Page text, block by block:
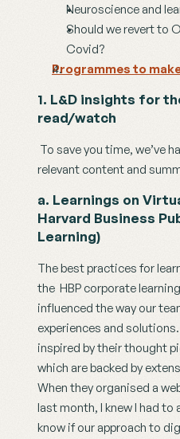
Neuroscience and
Should we revert to
Covid?
Programmes to
1. L&D insights for
read/watch
To save you time, we’ve
relevant content and
a. Learnings on
Harvard Business
Learning)
The best practices for
the  HBP corporate
influenced the way our
experiences and solutions.
inspired by their thought
which are backed by
When they organised a
last month, I knew I had to
know if our approach to